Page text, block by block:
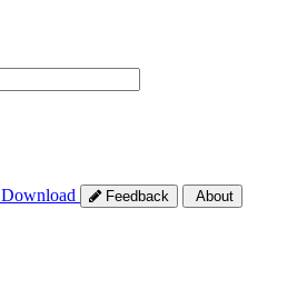
Download Feedback About